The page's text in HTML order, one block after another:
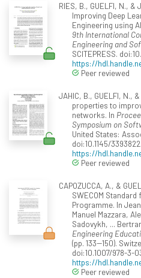
RIES, B., GUELFI, N., &
Improving Deep
Engineering using
9th International
Engineering and
SCITEPRESS.
https://
Peer reviewed
JAHIC, B., GUELFI, N.,
properties to
networks. In
Symposium on
United States:
doi:10.1145/
https://
Peer reviewed
CAPOZUCCA, A., &
SWECOM
Programme. In
Manuel Mazzara,
Sadovykh, ...
Engineering
(pp. 133--150).
doi:10.1007/978-3-
https://
Peer reviewed